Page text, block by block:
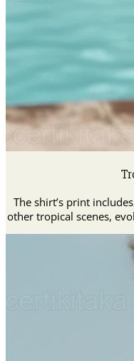
The shirt’s print
other tropical scenes,